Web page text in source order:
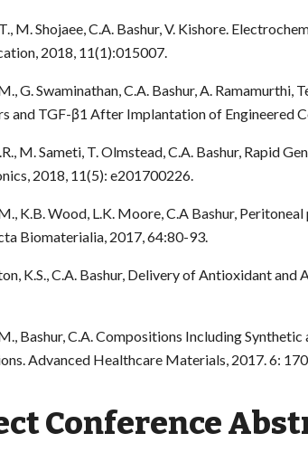
M. Shojaee, C.A. Bashur, V. Kishore.
2018, 11(1):015007.
G. Swaminathan, C.A. Bashur, A.
and TGF-β1 After Implantation of Engineered
M. Sameti, T. Olmstead, C.A. Bashur, Rapid
2018, 11(5): e201700226.
K.B. Wood, L.K. Moore, C.A Bashur,
Biomaterialia, 2017, 64:80-93.
K.S., C.A. Bashur, Delivery of Antioxidant
Bashur, C.A. Compositions Including
Advanced Healthcare Materials, 2017. 6:
Conference